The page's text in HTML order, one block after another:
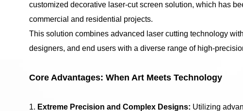
customized decorative laser-cut screen solution, which has
commercial and residential projects.
This solution combines advanced laser cutting technology
designers, and end users with a diverse range of high-
Core Advantages: When Art Meets Technology
1. Extreme Precision and Complex Designs: Utilizing